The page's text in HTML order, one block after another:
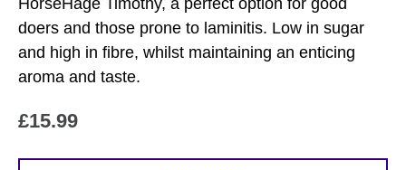
HorseHage Timothy, a perfect option for good
doers and those prone to laminitis. Low in sugar
and high in fibre, whilst maintaining an enticing
aroma and taste.
£15.99